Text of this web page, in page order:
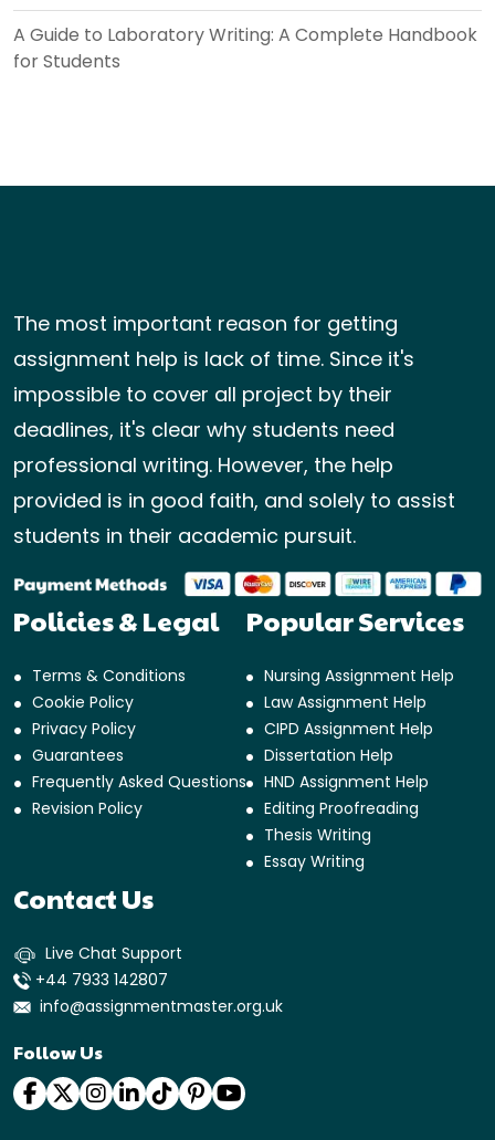
A Guide to Laboratory Writing: A Complete Handbook
for Students
The most important reason for getting
assignment help is lack of time. Since it's
impossible to cover all project by their
deadlines, it's clear why students need
professional writing. However, the help
provided is in good faith, and solely to assist
students in their academic pursuit.
Policies & Legal
Terms & Conditions
Cookie Policy
Privacy Policy
Guarantees
Frequently Asked Questions
Revision Policy
Popular Services
Nursing Assignment Help
Law Assignment Help
CIPD Assignment Help
Dissertation Help
HND Assignment Help
Editing Proofreading
Thesis Writing
Essay Writing
Contact Us
Live Chat Support
+44 7933 142807
info@assignmentmaster.org.uk
Follow Us